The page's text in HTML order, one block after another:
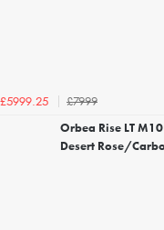
£5999.25
£7999
Orbea Rise LT
Desert Rose/